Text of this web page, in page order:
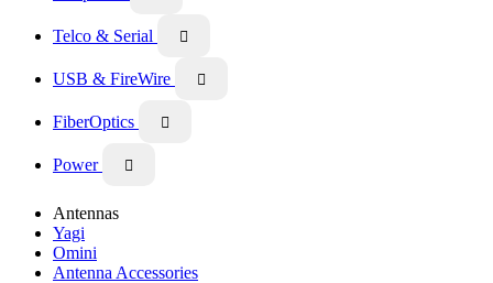
Telco & Serial 
USB & FireWire 
FiberOptics 
Power 
Antennas
Yagi
Omini
Antenna Accessories